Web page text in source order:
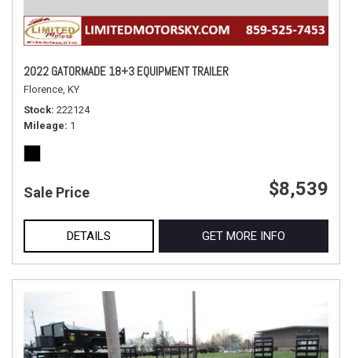
2022 GATORMADE 18+3 EQUIPMENT TRAILER
Florence, KY
Stock 222124
Mileage 1
Sale Price $8,539
DETAILS GET MORE INFO